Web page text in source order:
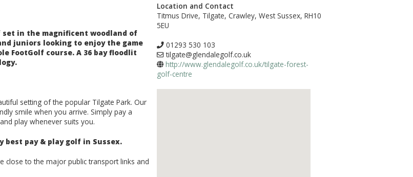
set in the magnificent woodland of
juniors looking to enjoy the game
FootGolf course. A 36 bay floodlit
setting of the popular Tilgate Park. Our
smile when you arrive. Simply pay a
play whenever suits you.
best pay & play golf in Sussex.
close to the major public transport links and
Location and Contact
Titmus Drive, Tilgate, Crawley, West Sussex, RH10
5EU
01293 530 103
tilgate@glendalegolf.co.uk
http://www.glendalegolf.co.uk/tilgate-forest-
golf-centre